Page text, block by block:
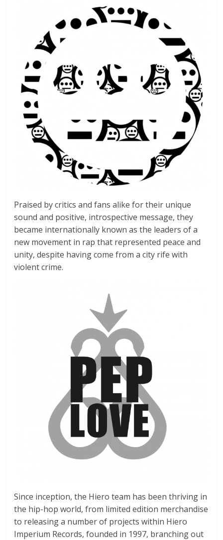
Praised by critics and fans alike for their unique
sound and positive, introspective message, they
became internationally known as the leaders of a
new movement in rap that represented peace and
unity, despite having come from a city rife with
violent crime.
Since inception, the Hiero team has been thriving in
the hip-hop world, from limited edition merchandise
to releasing a number of projects within Hiero
Imperium Records, founded in 1997, branching out